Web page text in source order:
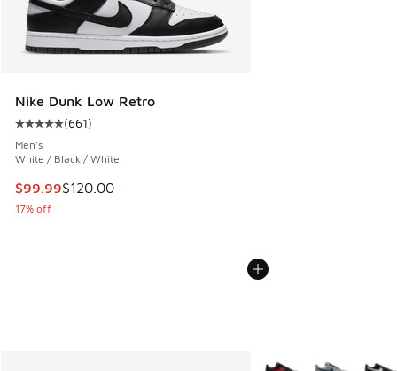
Nike Dunk Low Retro
Average customer rating - [5 out of 5 stars], 661 reviews
(661)
Men's
White / Black / White
This item is on sale. Price dropped from $120.00 to $99.99
$99.99$120.00
17% off
More Colors Available